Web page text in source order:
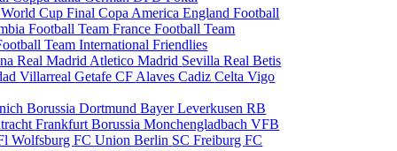
World Cup FinalCopa AmericaEngland Football
Football TeamFrance Football Team
TeamInternational Friendlies
Real Madrid Atletico Madrid SevillaReal Betis
VillarrealGetafe CF AlavesCadizCelta Vigo
Borussia DortmundBayer LeverkusenRB
FrankfurtBorussia MonchengladbachVFB
WolfsburgFC Union Berlin SC FreiburgFC